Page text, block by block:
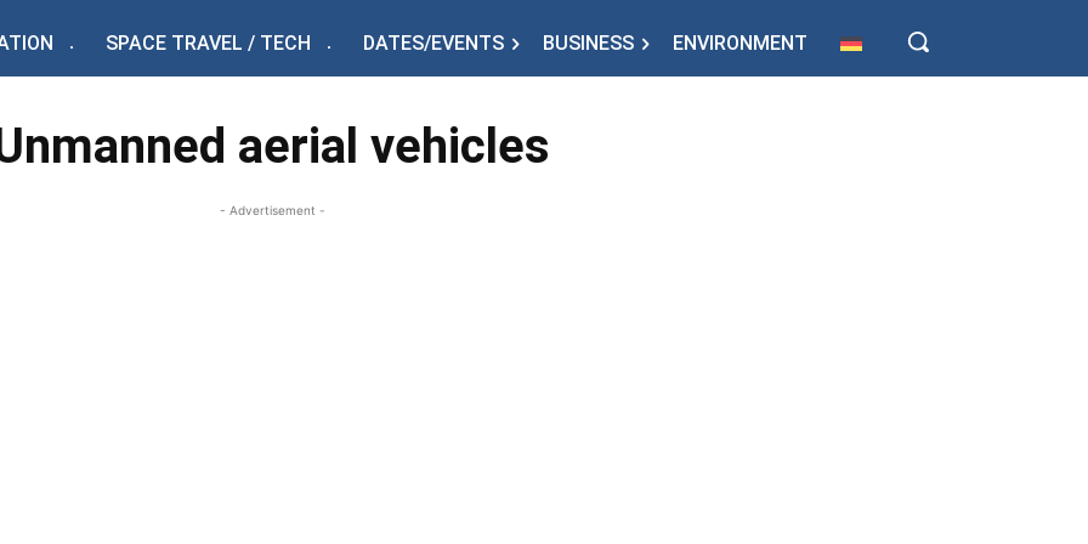
SPACE TRAVEL / TECH DATES/EVENTS BUSINESS ENVIRONMENT
aerial vehicles
- Advertisement -